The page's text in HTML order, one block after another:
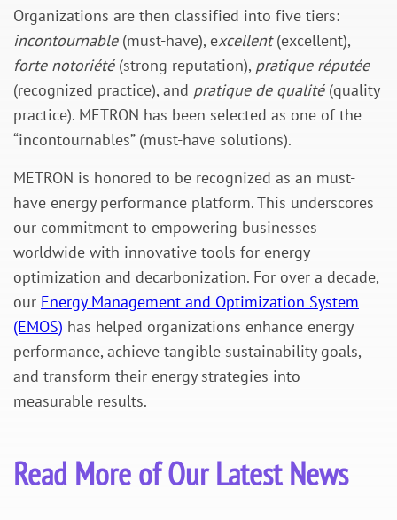
Organizations are then classified into five tiers:
incontournable (must-have), excellent(excellent),
forte notoriété (strong reputation), pratique réputée
(recognized practice), and pratique de qualité (quality
practice). METRON has been selected as one of the
“incontournables” (must-have solutions).
METRON is honored to be recognized as an must-
have energy performance platform. This underscores
our commitment to empowering businesses
worldwide with innovative tools for energy
optimization and decarbonization. For over a decade,
our Energy Management and Optimization System
(EMOS) has helped organizations enhance energy
performance, achieve tangible sustainability goals,
and transform their energy strategies into
measurable results.
Read More of Our Latest News